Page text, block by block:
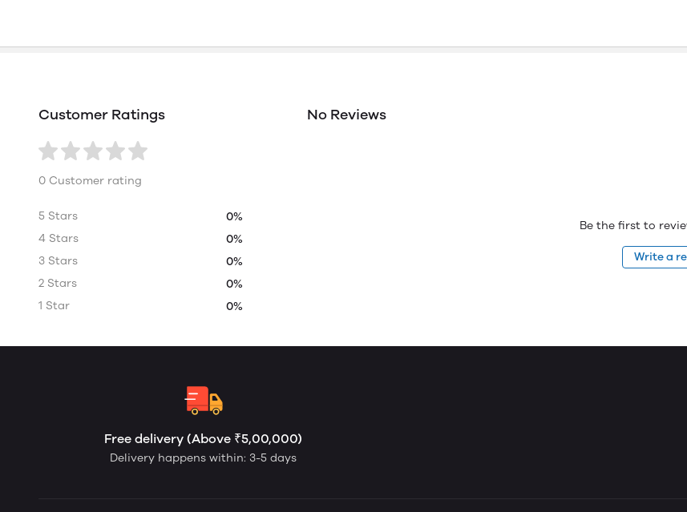
Customer Ratings
0 Customer rating
5 Stars
0%
4 Stars
0%
3 Stars
0%
2 Stars
0%
1 Star
0%
No Reviews
Be the first to
Write a
Free delivery (Above ₹5,00,000)
Delivery happens within: 3-5 days